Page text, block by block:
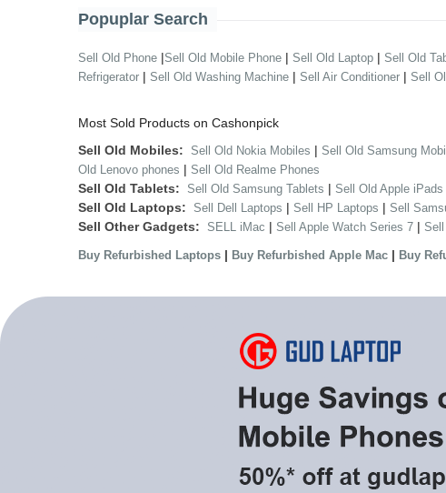
Popuplar Search
Sell Old Phone |Sell Old Mobile Phone | Sell Old Laptop | Sell Old
Refrigerator | Sell Old Washing Machine | Sell Air Conditioner | Sell
Most Sold Products on Cashonpick
Sell Old Mobiles: Sell Old Nokia Mobiles | Sell Old Samsung
Old Lenovo phones | Sell Old Realme Phones
Sell Old Tablets: Sell Old Samsung Tablets | Sell Old Apple iPads
Sell Old Laptops: Sell Dell Laptops | Sell HP Laptops | Sell
Sell Other Gadgets: SELL iMac | Sell Apple Watch Series 7 |
Buy Refurbished Laptops | Buy Refurbished Apple Mac | Buy